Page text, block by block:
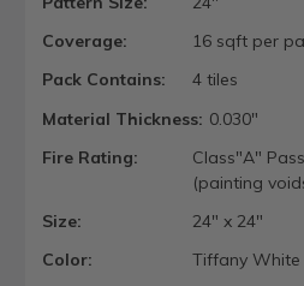
Coverage:
16 sqft per
Pack Contains:
4 tiles
Material Thickness: 0.030"
Fire Rating:
Class"A"
(painting
Size:
24" x 24"
Color:
Tiffany White